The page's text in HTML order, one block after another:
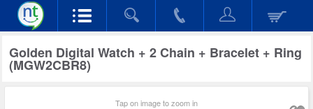
Golden Digital Watch + 2 Chain + Bracelet + Ring
(MGW2CBR8)
Tap on image to zoom in